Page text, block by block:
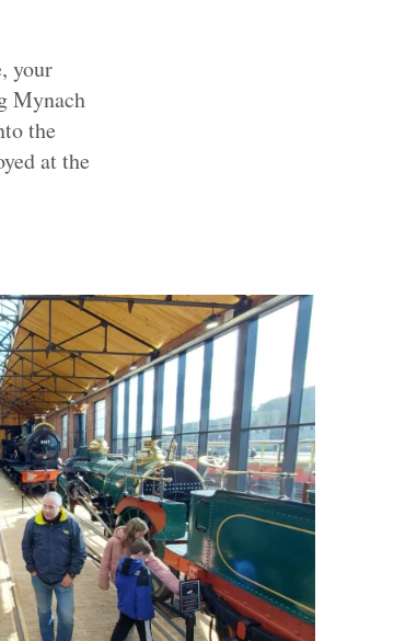
your
Mynach
the
at the